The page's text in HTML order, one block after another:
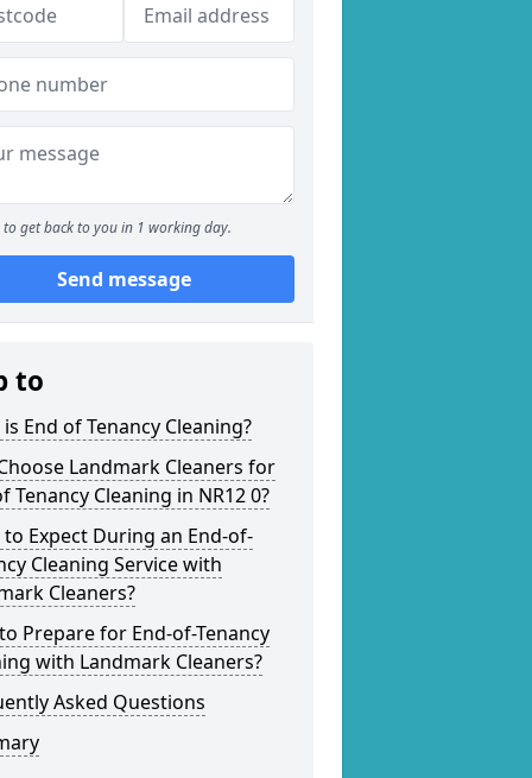
to get back to you in 1 working day.
Send message
to
End of Tenancy Cleaning?
Landmark Cleaners for
Tenancy Cleaning in NR12 0?
Expect During an End-of-
Cleaning Service with
Cleaners?
Prepare for End-of-Tenancy
with Landmark Cleaners?
Asked Questions